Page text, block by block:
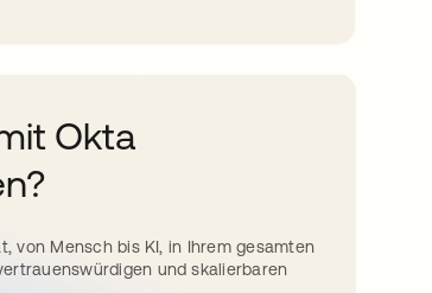
Okta
von Mensch bis KI, in Ihrem gesamten
und skalierbaren